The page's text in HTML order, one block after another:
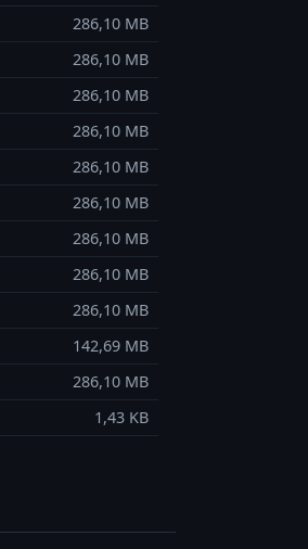
286,10 MB
286,10 MB
286,10 MB
286,10 MB
286,10 MB
286,10 MB
286,10 MB
286,10 MB
286,10 MB
142,69 MB
286,10 MB
1,43 KB